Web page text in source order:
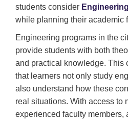
students consider
while planning their academic
Engineering programs in the
provide students with both
and practical knowledge. This
that learners not only study
also understand how these
real situations. With access to
experienced faculty members,